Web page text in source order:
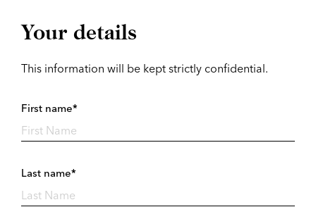
Your details
This information will be kept strictly confidential.
First name*
Last name*